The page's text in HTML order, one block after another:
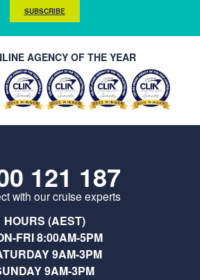
SUBSCRIBE
AGENCY OF THE YEAR
121 187
with our cruise experts
HOURS (AEST)
FRI 8:00AM-5PM
9AM-3PM
9AM-3PM